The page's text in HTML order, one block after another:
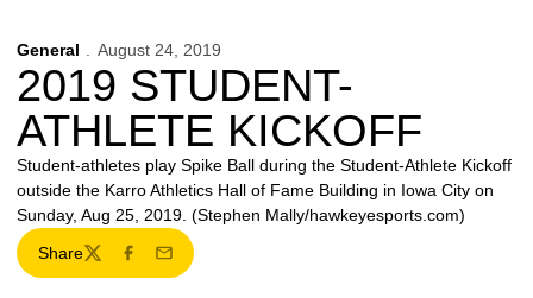
General August 24, 2019
2019 STUDENT-
ATHLETE KICKOFF
Student-athletes play Spike Ball during the Student-Athlete Kickoff
outside the Karro Athletics Hall of Fame Building in Iowa City on
Sunday, Aug 25, 2019. (Stephen Mally/hawkeyesports.com)
Share
TwitterFacebook
Email